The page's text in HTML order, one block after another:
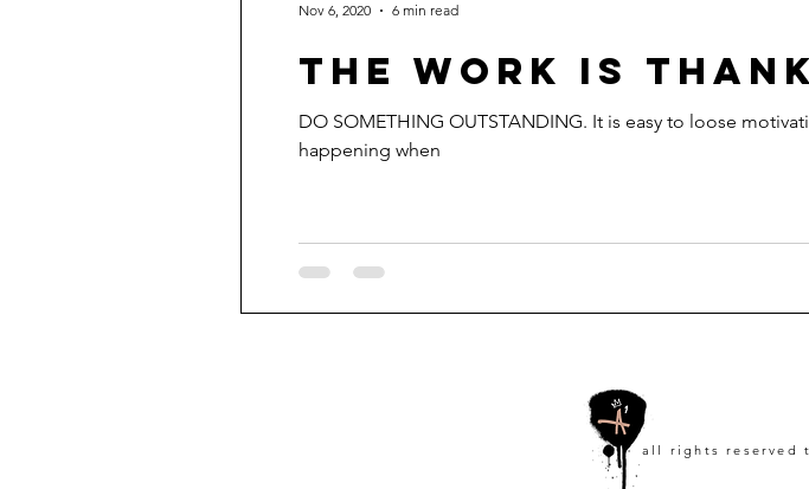
THE WORK IS
DO SOMETHING OUTSTANDING. It is easy to loose
happening when
Nov 6, 2020
6 min read
all rights reserved